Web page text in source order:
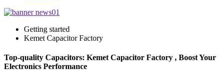
Getting started
Kemet Capacitor Factory
Top-quality Capacitors: Kemet Capacitor Factory , Boost Your
Electronics Performance